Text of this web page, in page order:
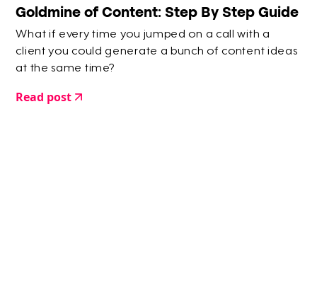
Goldmine of Content: Step By Step Guide
What if every time you jumped on a call with a
client you could generate a bunch of content ideas
at the same time?
Read post